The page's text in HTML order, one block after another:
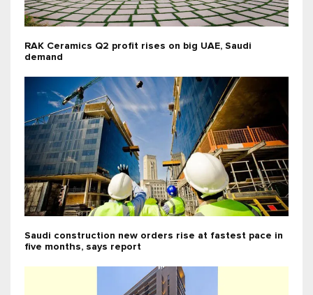
RAK Ceramics Q2 profit rises on big UAE, Saudi
demand
Saudi construction new orders rise at fastest pace in
five months, says report